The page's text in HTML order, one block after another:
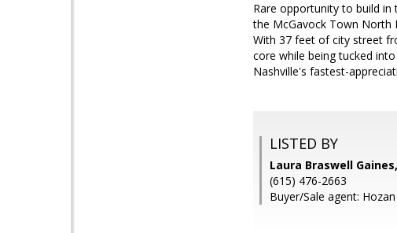
Rare opportunity to build in
the McGavock Town North
With 37 feet of city street
core while being tucked
Nashville's fastest-
LISTED BY
Laura Braswell
(615) 476-2663
Buyer/Sale agent: